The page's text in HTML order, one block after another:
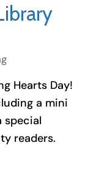
Hearts Day!
a mini
special
readers.